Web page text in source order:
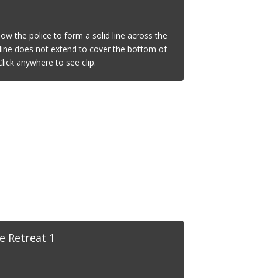
the police to form a solid line across the
does not extend to cover the bottom of
anywhere to see clip.
Retreat 1